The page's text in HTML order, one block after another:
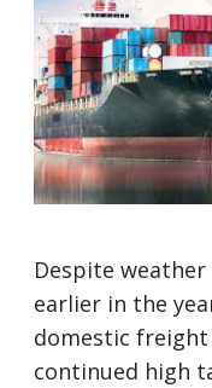
Despite
earlier in the
domestic
continued high